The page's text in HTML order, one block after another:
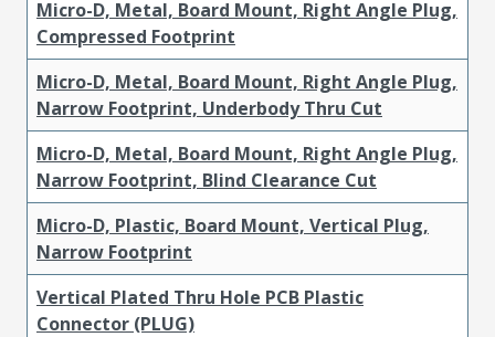
Micro-D, Metal, Board Mount, Right Angle Plug,
Compressed Footprint
Micro-D, Metal, Board Mount, Right Angle Plug,
Narrow Footprint, Underbody Thru Cut
Micro-D, Metal, Board Mount, Right Angle Plug,
Narrow Footprint, Blind Clearance Cut
Micro-D, Plastic, Board Mount, Vertical Plug,
Narrow Footprint
Vertical Plated Thru Hole PCB Plastic
Connector (PLUG)